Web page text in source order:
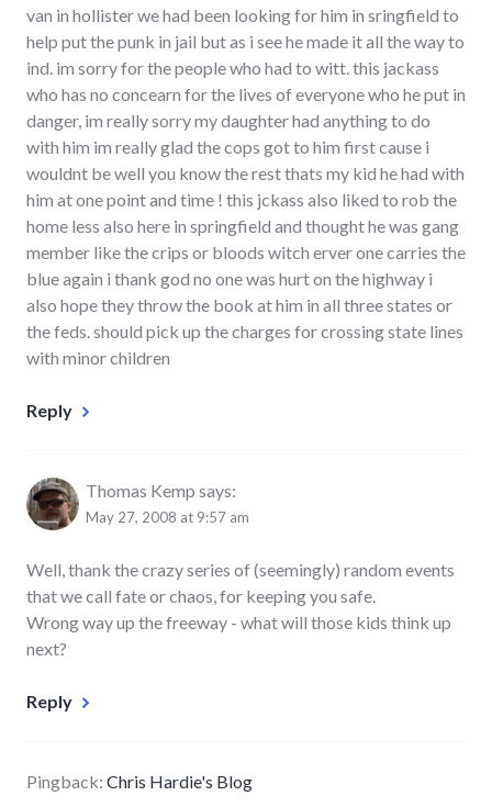
van in hollister we had been looking for him in sringfield to
help put the punk in jail but as i see he made it all the way to
ind. im sorry for the people who had to witt. this jackass
who has no concearn for the lives of everyone who he put in
danger, im really sorry my daughter had anything to do
with him im really glad the cops got to him first cause i
wouldnt be well you know the rest thats my kid he had with
him at one point and time ! this jckass also liked to rob the
home less also here in springfield and thought he was gang
member like the crips or bloods witch erver one carries the
blue again i thank god no one was hurt on the highway i
also hope they throw the book at him in all three states or
the feds. should pick up the charges for crossing state lines
with minor children
Reply
Thomas Kemp says:
May 27, 2008 at 9:57 am
Well, thank the crazy series of (seemingly) random events
that we call fate or chaos, for keeping you safe.
Wrong way up the freeway - what will those kids think up
next?
Reply
Pingback: Chris Hardie's Blog